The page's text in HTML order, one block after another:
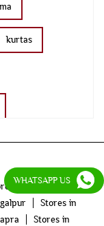
kurtas
in
Stores in
Stores in
WHATSAPP US